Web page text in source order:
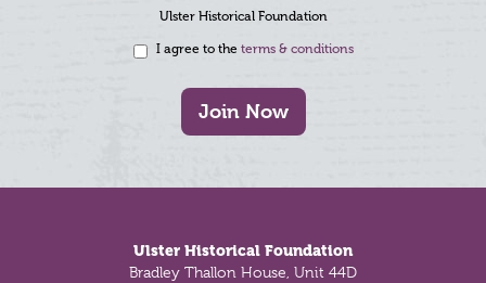
Ulster Historical Foundation
I agree to the terms & conditions
Join Now
Ulster Historical Foundation
Bradley Thallon House, Unit 44D